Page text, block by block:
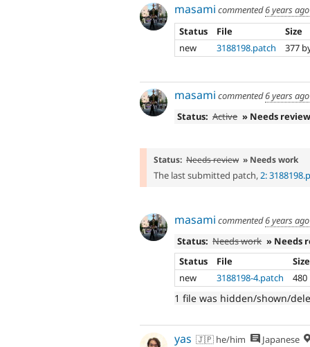
masami commented6 years ago
Status
File
Size
new
3188198.patch 377
masami commented6 years ago
Status: Active » Needs
Status: Needs review » Needs work
The last submitted patch,2:
masami commented6 years ago
Status: Needs work » Needs
Status
File
Size
new
3188198-4.patch
1 file was hidden/shown/
yas 🇯🇵 he/him
Japanese